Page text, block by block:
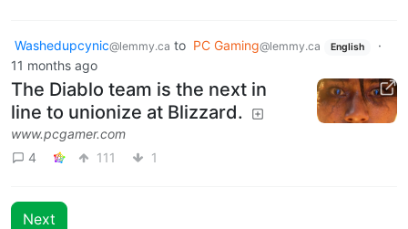
Washedupcynic@lemmy.ca to PC Gaming@lemmy.ca English
·
11 months ago
The Diablo team is the next in
line to unionize at Blizzard.
www.pcgamer.com
4
111 1
Next